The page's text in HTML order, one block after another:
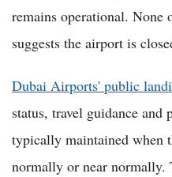
remains operational. None
suggests the airport is
Dubai Airports' public
status, travel guidance and
typically maintained when
normally or near normally.